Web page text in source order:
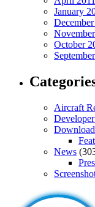
January
October
Aircraft
News